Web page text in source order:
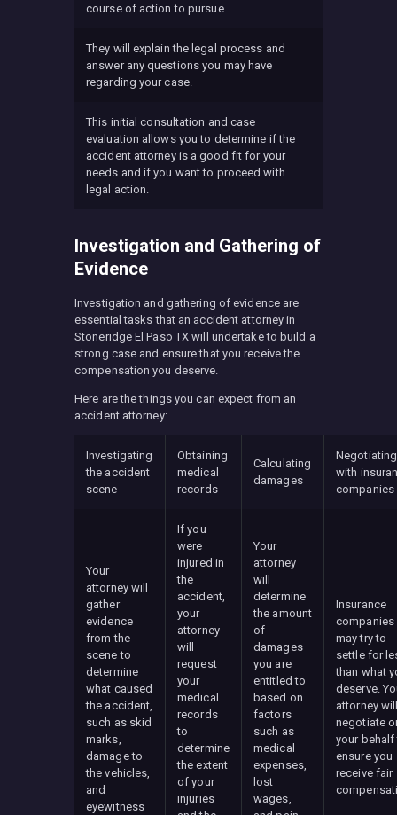
course of action to pursue.
They will explain the legal process and
answer any questions you may have
regarding your case.
This initial consultation and case
evaluation allows you to determine if the
accident attorney is a good fit for your
needs and if you want to proceed with
legal action.
Investigation and Gathering of
Evidence
Investigation and gathering of evidence are
essential tasks that an accident attorney in
Stoneridge El Paso TX will undertake to build a
strong case and ensure that you receive the
compensation you deserve.
Here are the things you can expect from an
accident attorney:
Investigating
the accident
scene
Obtaining
medical
records
Calculating
damages
Negotiating
with
companies
Your
attorney will
gather
evidence
from the
scene to
determine
what caused
the accident,
such as skid
marks,
damage to
the vehicles,
and
eyewitness
If you
were
injured in
the
accident,
your
attorney
will
request
your
medical
records
to
determine
the extent
of your
injuries
Your
attorney
will
determine
the amount
of
damages
you are
entitled to
based on
factors
such as
medical
expenses,
lost
wages,
Insurance
companies
may try to
settle for
than what
deserve.
attorney
negotiate
your behalf
ensure you
receive fair